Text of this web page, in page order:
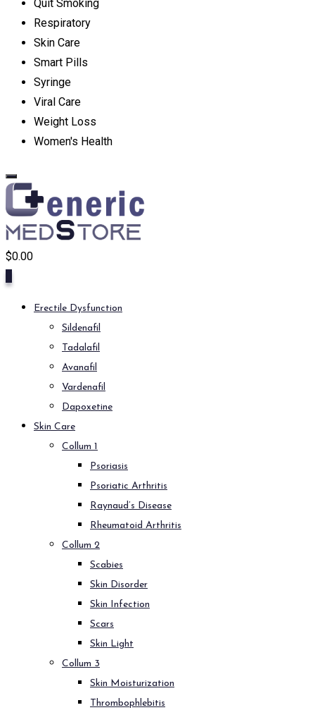
Quit Smoking
Respiratory
Skin Care
Smart Pills
Syringe
Viral Care
Weight Loss
Women's Health
$0.00
Erectile Dysfunction
Sildenafil
Tadalafil
Avanafil
Vardenafil
Dapoxetine
Skin Care
Collum 1
Psoriasis
Psoriatic Arthritis
Raynaud’s Disease
Rheumatoid Arthritis
Collum 2
Scabies
Skin Disorder
Skin Infection
Scars
Skin Light
Collum 3
Skin Moisturization
Thrombophlebitis